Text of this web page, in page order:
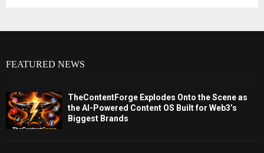
FEATURED NEWS
TheContentForge Explodes Onto the Scene as
the AI-Powered Content OS Built for Web3’s
Biggest Brands